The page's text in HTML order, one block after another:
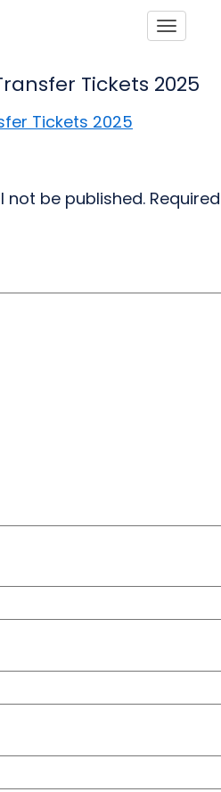
Tickets 2025
Tickets 2025
not be published. Required